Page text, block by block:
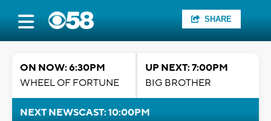
SHARE
ON NOW: 6:30PM
WHEEL OF FORTUNE
UP NEXT: 7:00PM
BIG BROTHER
NEXT NEWSCAST: 10:00PM